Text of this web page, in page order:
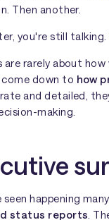
Then another.
you're still talking.
rarely about
down to how
and detailed,
making.
seen happening
status reports .